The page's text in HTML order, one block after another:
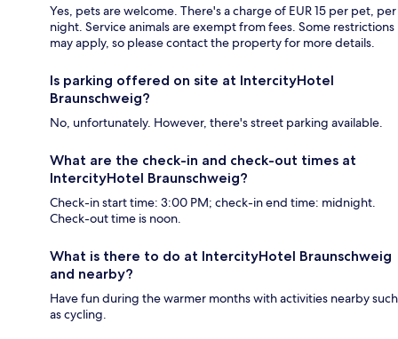
Yes, pets are welcome. There's a charge of EUR 15 per pet, per
night. Service animals are exempt from fees. Some restrictions
may apply, so please contact the property for more details.
Is parking offered on site at IntercityHotel
Braunschweig?
No, unfortunately. However, there's street parking available.
What are the check-in and check-out times at
IntercityHotel Braunschweig?
Check-in start time: 3:00 PM; check-in end time: midnight.
Check-out time is noon.
What is there to do at IntercityHotel Braunschweig
and nearby?
Have fun during the warmer months with activities nearby such
as cycling.